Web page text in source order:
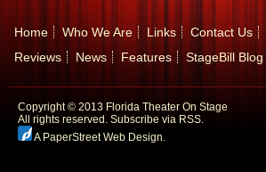
Home Who We Are Links Contact Us
Reviews
News Features StageBill Blog
Copyright © 2013 Florida Theater On Stage
All rights reserved. Subscribe via RSS.
A PaperStreet Web Design.